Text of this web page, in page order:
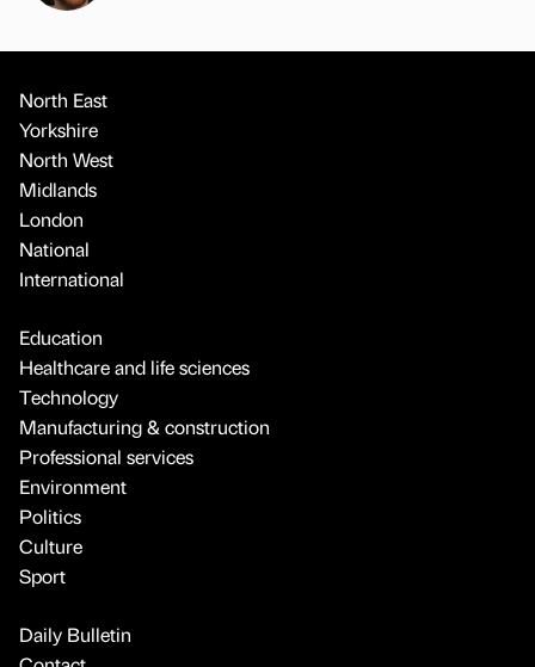
North East
Yorkshire
North West
Midlands
London
National
International
Education
Healthcare and life sciences
Technology
Manufacturing & construction
Professional services
Environment
Politics
Culture
Sport
Daily Bulletin